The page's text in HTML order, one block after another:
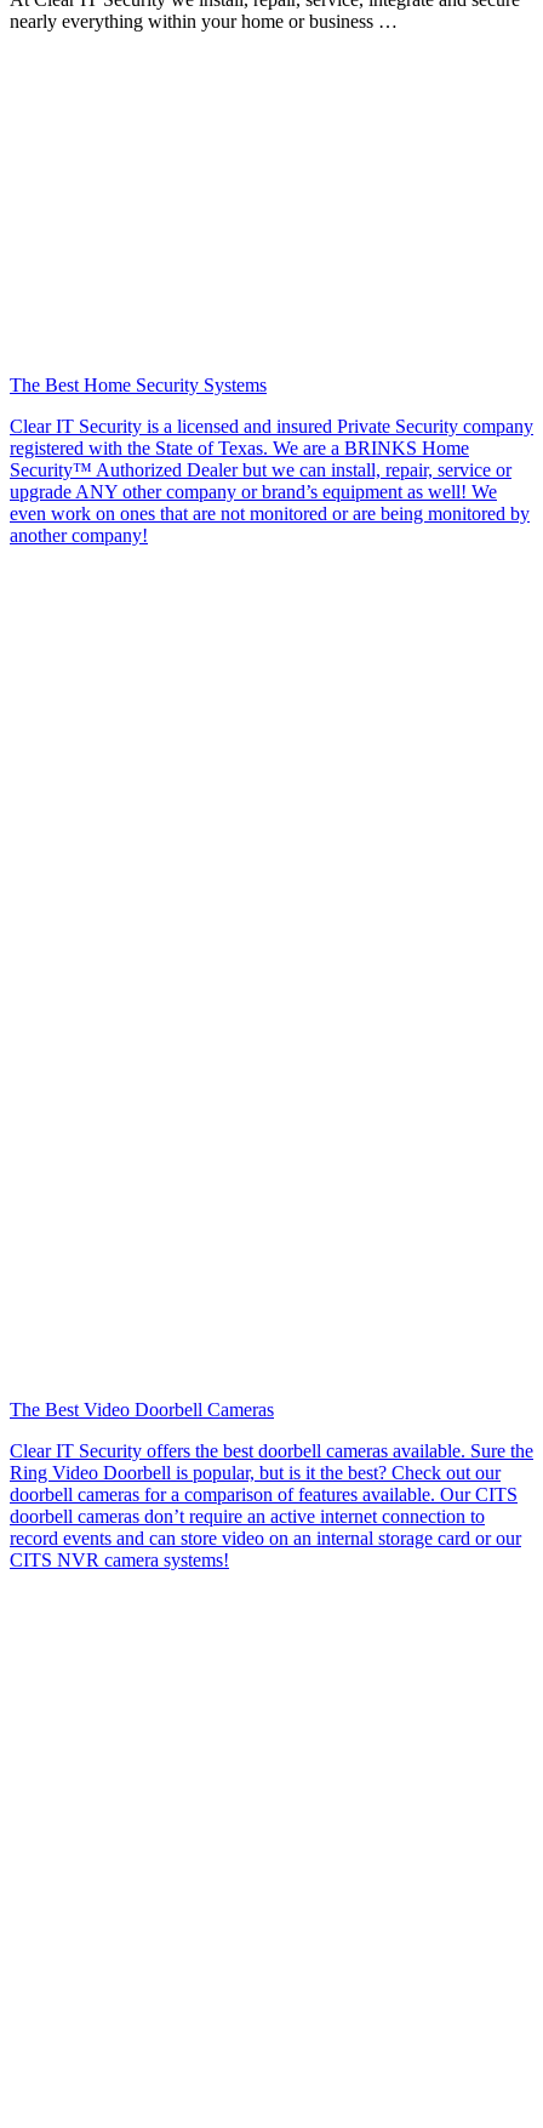
nearly everything within your home or business …
The Best Home Security Systems
Clear IT Security is a licensed and insured Private Security company
registered with the State of Texas. We are a BRINKS Home
Security™ Authorized Dealer but we can install, repair, service or
upgrade ANY other company or brand’s equipment as well! We
even work on ones that are not monitored or are being monitored by
another company!
The Best Video Doorbell Cameras
Clear IT Security offers the best doorbell cameras available. Sure the
Ring Video Doorbell is popular, but is it the best? Check out our
doorbell cameras for a comparison of features available. Our CITS
doorbell cameras don’t require an active internet connection to
record events and can store video on an internal storage card or our
CITS NVR camera systems!